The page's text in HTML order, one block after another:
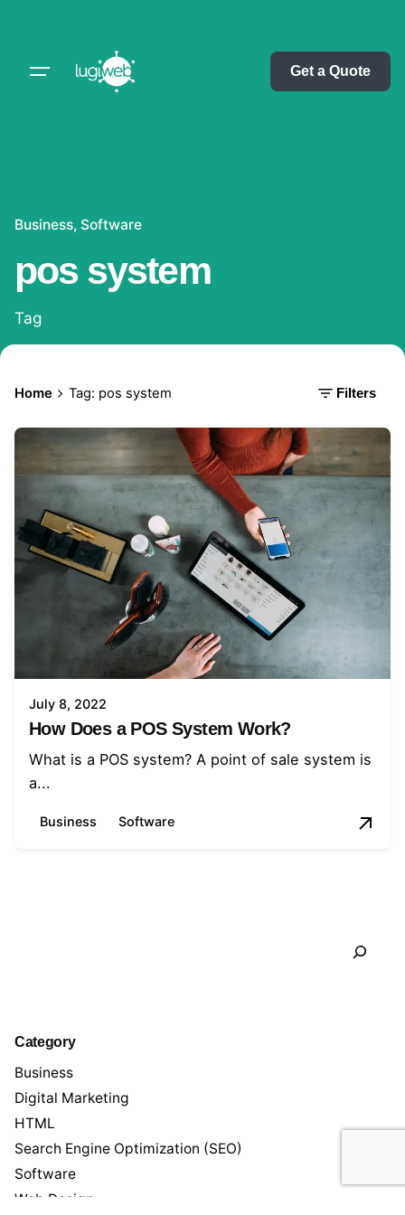
Get a Quote
Business Software
pos system
Tag
Home Tag: pos system Filters
Category
Business
Digital Marketing
HTML
Search Engine Optimization (SEO)
Software
Web Design
July 8, 2022
How Does a POS System Work?
What is a POS system? A point of sale system is
a...
Business Software